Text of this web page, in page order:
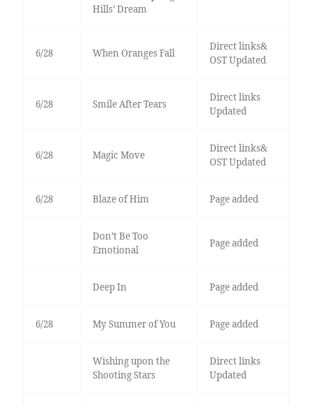
Hills’ Dream
6/28 When Oranges Fall
Direct links&
OST Updated
6/28 Smile After Tears
Direct links
Updated
6/28 Magic Move
Direct links&
OST Updated
6/28 Blaze of Him Page added
Don’t Be Too
Emotional
Page added
Deep In Page added
6/28 My Summer of You Page added
Wishing upon the
Shooting Stars
Direct links
Updated